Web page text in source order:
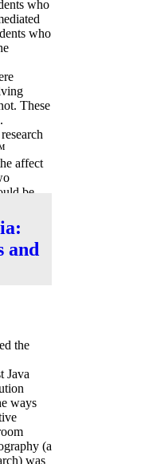
who
who
These
affect
be
and
the
Java
ways
(a
was